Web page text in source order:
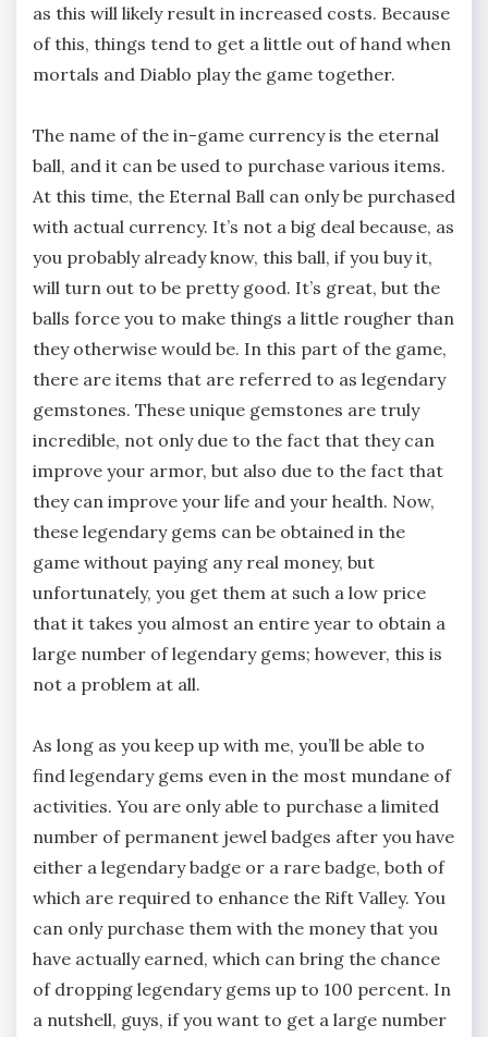
as this will likely result in increased costs. Because
of this, things tend to get a little out of hand when
mortals and Diablo play the game together.
The name of the in-game currency is the eternal
ball, and it can be used to purchase various items.
At this time, the Eternal Ball can only be purchased
with actual currency. It’s not a big deal because, as
you probably already know, this ball, if you buy it,
will turn out to be pretty good. It’s great, but the
balls force you to make things a little rougher than
they otherwise would be. In this part of the game,
there are items that are referred to as legendary
gemstones. These unique gemstones are truly
incredible, not only due to the fact that they can
improve your armor, but also due to the fact that
they can improve your life and your health. Now,
these legendary gems can be obtained in the
game without paying any real money, but
unfortunately, you get them at such a low price
that it takes you almost an entire year to obtain a
large number of legendary gems; however, this is
not a problem at all.
As long as you keep up with me, you’ll be able to
find legendary gems even in the most mundane of
activities. You are only able to purchase a limited
number of permanent jewel badges after you have
either a legendary badge or a rare badge, both of
which are required to enhance the Rift Valley. You
can only purchase them with the money that you
have actually earned, which can bring the chance
of dropping legendary gems up to 100 percent. In
a nutshell, guys, if you want to get a large number